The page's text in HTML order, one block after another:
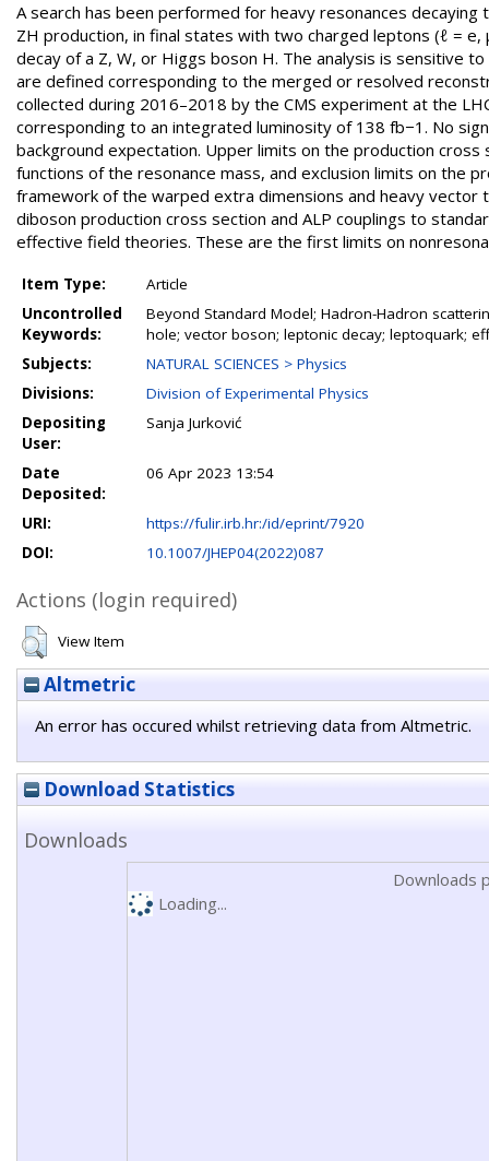
A search has been performed for heavy resonances
ZH production, in final states with two charged leptons (ℓ =
decay of a Z, W, or Higgs boson H. The analysis is sensitive
are defined corresponding to the merged or resolved
collected during 2016–2018 by the CMS experiment at the
corresponding to an integrated luminosity of 138 fb−1. No
background expectation. Upper limits on the production
functions of the resonance mass, and exclusion limits on the
framework of the warped extra dimensions and heavy
diboson production cross section and ALP couplings to
effective field theories. These are the first limits on
Item Type:
Article
Uncontrolled
Keywords:
Beyond Standard Model; Hadron-Hadron
hole; vector boson; leptonic decay; leptoquark;
Subjects:
NATURAL SCIENCES > Physics
Divisions:
Division of Experimental Physics
Depositing
User:
Sanja Jurković
Date
Deposited:
06 Apr 2023 13:54
URI:
https://fulir.irb.hr:/id/eprint/7920
DOI:
10.1007/JHEP04(2022)087
Actions (login required)
View Item
Altmetric
An error has occured whilst retrieving data from Altmetric.
Download Statistics
Downloads
Downloads
Loading...